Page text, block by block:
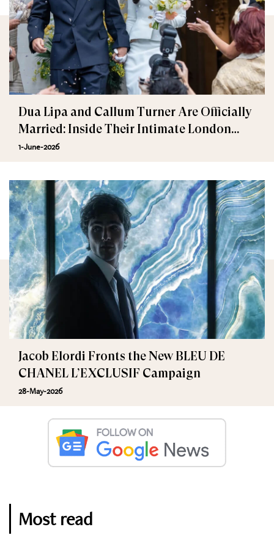
Dua Lipa and Callum Turner Are Officially
Married: Inside Their Intimate London
Wedding
1-June-2026
Jacob Elordi Fronts the New BLEU DE
CHANEL L’EXCLUSIF Campaign
28-May-2026
Most read